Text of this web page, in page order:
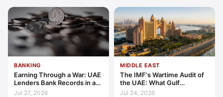
BANKING
Earning Through a War: UAE
Lenders Bank Records in a
Quarter of Conflict
Jul 27, 2026
MIDDLE EAST
The IMF's Wartime Audit of
the UAE: What Gulf
Resilience Is Made Of
Jul 24, 2026